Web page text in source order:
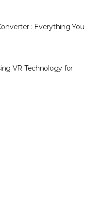
: Everything You
VR Technology for